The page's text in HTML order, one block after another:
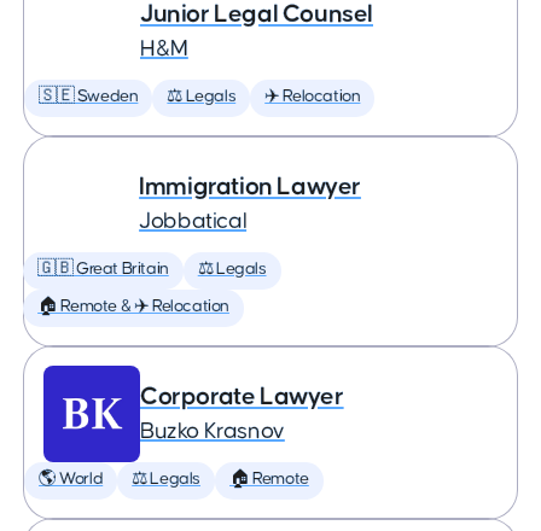
Junior Legal Counsel
H&M
🇸🇪 Sweden ⚖️ Legals ✈️ Relocation
Immigration Lawyer
Jobbatical
🇬🇧 Great Britain ⚖️ Legals
🏠 Remote & ✈️ Relocation
Corporate Lawyer
Buzko Krasnov
🌎 World ⚖️ Legals 🏠 Remote